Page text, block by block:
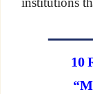
institutions
10